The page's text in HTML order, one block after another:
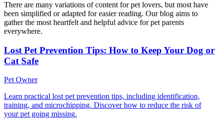
There are many variations of content for pet lovers, but most have
been simplified or adapted for easier reading. Our blog aims to
gather the most heartfelt and helpful advice for pet parents
everywhere.
Lost Pet Prevention Tips: How to Keep Your Dog or
Cat Safe
Pet Owner
Learn practical lost pet prevention tips, including identification,
training, and microchipping. Discover how to reduce the risk of
your pet going missing.